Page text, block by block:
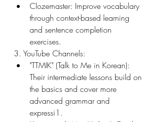
Clozemaster: Improve vocabulary
through context-based learning
and sentence completion
exercises.
3. YouTube Channels:
"TTMIK" (Talk to Me in Korean):
Their intermediate lessons build on
the basics and cover more
advanced grammar and
expressi1.